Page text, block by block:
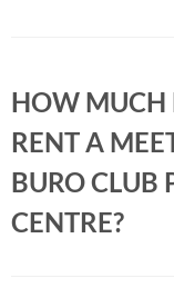
HOW MUCH
RENT A
BURO CLUB
CENTRE?